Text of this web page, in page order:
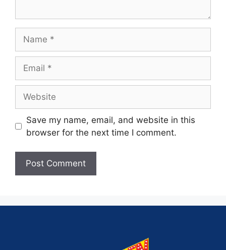
Save my name, email, and website in this
browser for the next time I comment.